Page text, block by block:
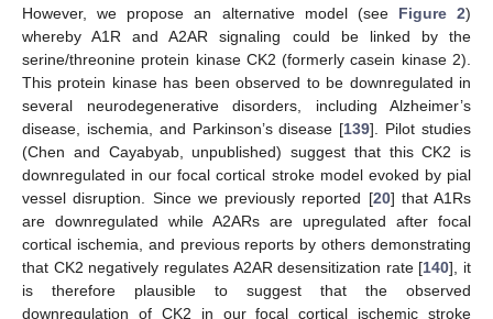
However, we propose an alternative model (see Figure 2)
whereby A1R and A2AR signaling could be linked by the
serine/threonine protein kinase CK2 (formerly casein kinase 2).
This protein kinase has been observed to be downregulated in
several neurodegenerative disorders, including Alzheimer’s
disease, ischemia, and Parkinson’s disease [139]. Pilot studies
(Chen and Cayabyab, unpublished) suggest that this CK2 is
downregulated in our focal cortical stroke model evoked by pial
vessel disruption. Since we previously reported [20] that A1Rs
are downregulated while A2ARs are upregulated after focal
cortical ischemia, and previous reports by others demonstrating
that CK2 negatively regulates A2AR desensitization rate [140], it
is therefore plausible to suggest that the observed
downregulation of CK2 in our focal cortical ischemic stroke